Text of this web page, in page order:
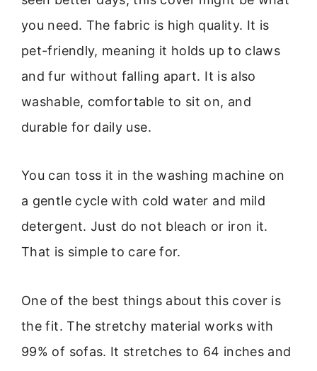
you need. The fabric is high quality. It is
pet-friendly, meaning it holds up to claws
and fur without falling apart. It is also
washable, comfortable to sit on, and
durable for daily use.
You can toss it in the washing machine on
a gentle cycle with cold water and mild
detergent. Just do not bleach or iron it.
That is simple to care for.
One of the best things about this cover is
the fit. The stretchy material works with
99% of sofas. It stretches to 64 inches and